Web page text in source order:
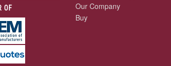
OF
Our Company
Buy